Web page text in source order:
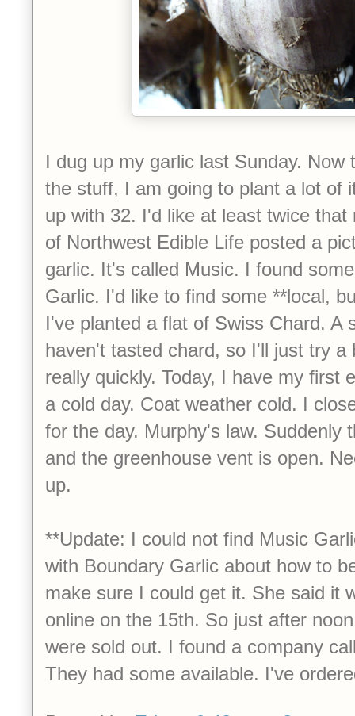
I dug up my garlic last Sunday. Now
the stuff, I am going to plant a lot of
up with 32. I'd like at least twice
of Northwest Edible Life posted a
garlic. It's called Music. I found
Garlic. I'd like to find some **local,
I've planted a flat of Swiss Chard. A
haven't tasted chard, so I'll just try a
really quickly. Today, I have my first
a cold day. Coat weather cold. I
for the day. Murphy's law. Suddenly
and the greenhouse vent is open.
up.
**Update: I could not find Music
with Boundary Garlic about how to
make sure I could get it. She said it
online on the 15th. So just after
were sold out. I found a company
They had some available. I've